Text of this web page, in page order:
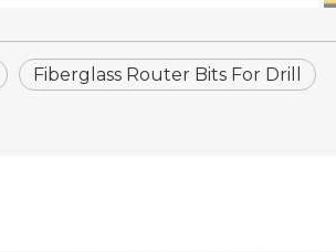
Fiberglass Router Bits For Drill